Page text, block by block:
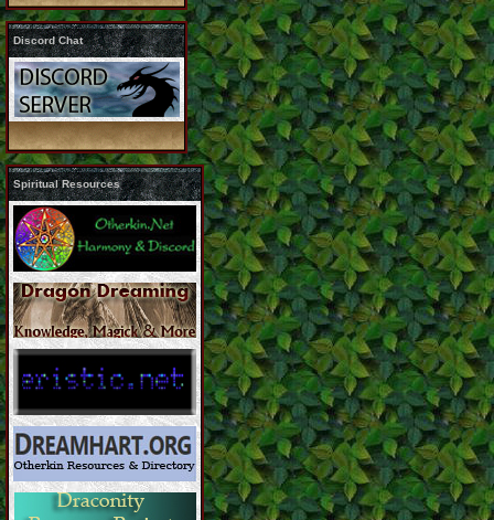
Discord Chat
Spiritual Resources